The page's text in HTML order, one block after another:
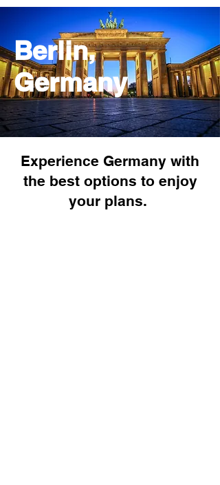
Berlin,
Germany
Experience Germany with
the best options to enjoy
your plans.